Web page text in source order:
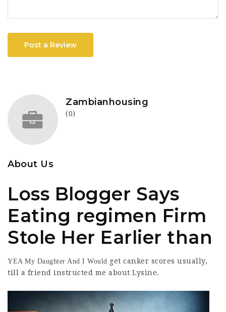
Post a Review
Zambianhousing
(0)
About Us
Loss Blogger Says
Eating regimen Firm
Stole Her Earlier than
YEA My Daughter And I Would get canker scores usually,
till a friend instructed me about Lysine.